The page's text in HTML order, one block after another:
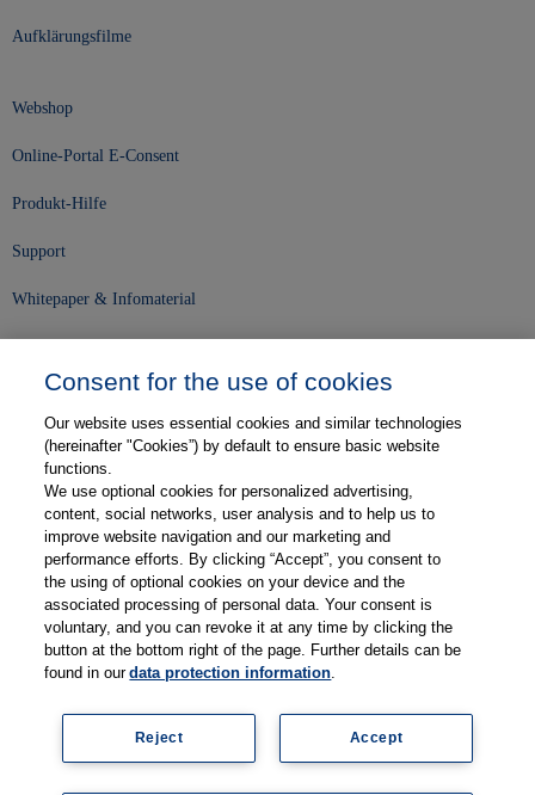
Aufklärungsfilme
Webshop
Online-Portal E-Consent
Produkt-Hilfe
Support
Whitepaper & Infomaterial
Karriere
Kontakt
Web-Semniare
Anwenderberichte
Partner
Legal information Data protection Contact Terms and Conditions
Consent for the use of cookies
Our website uses essential cookies and similar technologies
(hereinafter "Cookies”) by default to ensure basic website
functions.
We use optional cookies for personalized advertising,
content, social networks, user analysis and to help us to
improve website navigation and our marketing and
performance efforts. By clicking “Accept”, you consent to
the using of optional cookies on your device and the
associated processing of personal data. Your consent is
voluntary, and you can revoke it at any time by clicking the
button at the bottom right of the page. Further details can be
found in ourdata protection information.
Accept
Reject